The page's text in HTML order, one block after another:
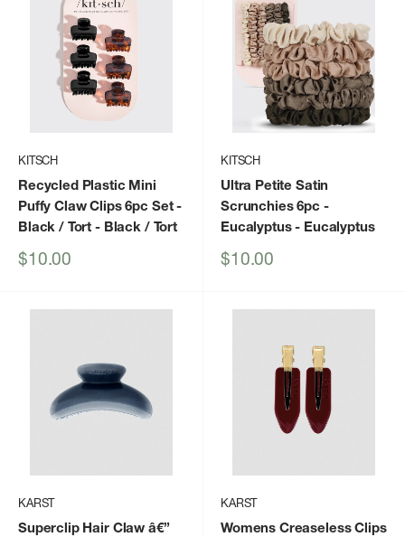
KITSCH
Recycled Plastic Mini
Puffy Claw Clips 6pc Set -
Black / Tort - Black / Tort
Sale
$10.00
KITSCH
Ultra Petite Satin
Scrunchies 6pc -
Eucalyptus- Eucalyptus
Sale
$10.00
KARST
Superclip Hair Claw â€”
KARST
Womens Creaseless Clips